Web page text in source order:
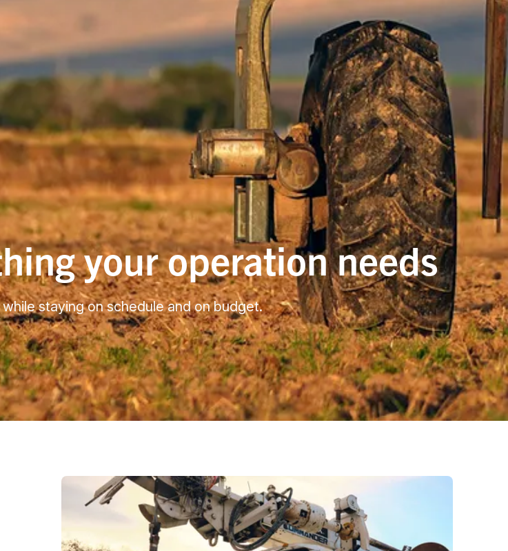
your operation needs
staying on schedule and on budget.